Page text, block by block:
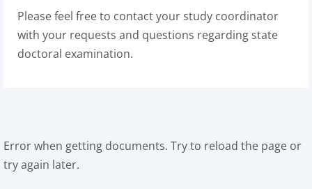
Please feel free to contact your study coordinator
with your requests and questions regarding state
doctoral examination.
Error when getting documents. Try to reload the page or
try again later.